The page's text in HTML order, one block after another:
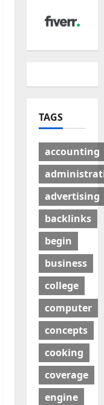
TAGS
accounting
advertising
backlinks
begin
business
college
computer
concepts
cooking
coverage
engine